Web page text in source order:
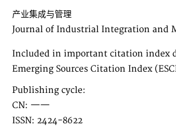
产业集成与管理
Journal of Industrial Integration and
Included in important citation index
Emerging Sources Citation Index
Publishing cycle:
CN: ——
ISSN: 2424-8622